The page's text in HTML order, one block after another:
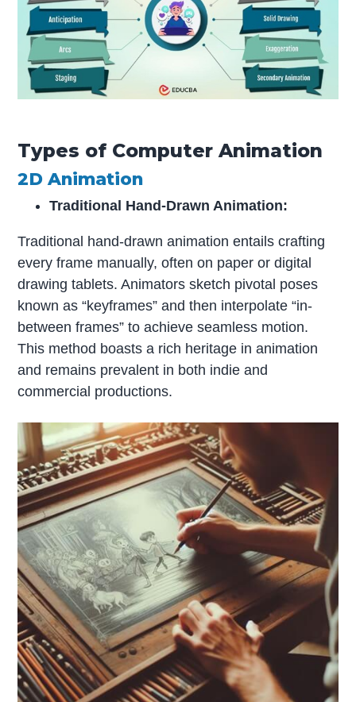
Types of Computer Animation
2D Animation
Traditional Hand-Drawn Animation:
Traditional hand-drawn animation entails crafting
every frame manually, often on paper or digital
drawing tablets. Animators sketch pivotal poses
known as “keyframes” and then interpolate “in-
between frames” to achieve seamless motion.
This method boasts a rich heritage in animation
and remains prevalent in both indie and
commercial productions.